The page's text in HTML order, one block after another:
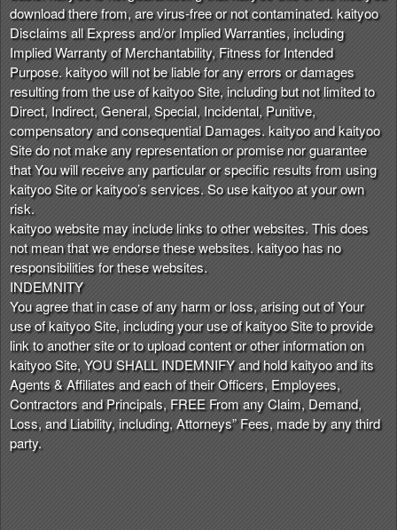
download there from, are virus-free or not contaminated. kaityoo
Disclaims all Express and/or Implied Warranties, including
Implied Warranty of Merchantability, Fitness for Intended
Purpose. kaityoo will not be liable for any errors or damages
resulting from the use of kaityoo Site, including but not limited to
Direct, Indirect, General, Special, Incidental, Punitive,
compensatory and consequential Damages. kaityoo and kaityoo
Site do not make any representation or promise nor guarantee
that You will receive any particular or specific results from using
kaityoo Site or kaityoo’s services. So use kaityoo at your own
risk.
kaityoo website may include links to other websites. This does
not mean that we endorse these websites. kaityoo has no
responsibilities for these websites.
INDEMNITY
You agree that in case of any harm or loss, arising out of Your
use of kaityoo Site, including your use of kaityoo Site to provide
link to another site or to upload content or other information on
kaityoo Site, YOU SHALL INDEMNIFY and hold kaityoo and its
Agents & Affiliates and each of their Officers, Employees,
Contractors and Principals, FREE From any Claim, Demand,
Loss, and Liability, including, Attorneys” Fees, made by any third
party.